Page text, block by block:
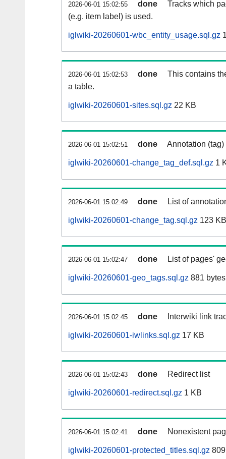
2026-06-01 15:02:55 done
Tracks which
(e.g. item label) is used.
iglwiki-20260601-wbc_entity_usage.sql.gz
2026-06-01 15:02:53 done
This contains
a table.
iglwiki-20260601-sites.sql.gz 22 KB
2026-06-01 15:02:51 done Annotation
iglwiki-20260601-change_tag_def.sql.gz 1
2026-06-01 15:02:49 done List of
iglwiki-20260601-change_tag.sql.gz 123 KB
2026-06-01 15:02:47 done List of pages'
iglwiki-20260601-geo_tags.sql.gz 881 bytes
2026-06-01 15:02:45 done Interwiki link
iglwiki-20260601-iwlinks.sql.gz 17 KB
2026-06-01 15:02:43 done Redirect list
iglwiki-20260601-redirect.sql.gz 1 KB
2026-06-01 15:02:41 done Nonexistent
iglwiki-20260601-protected_titles.sql.gz